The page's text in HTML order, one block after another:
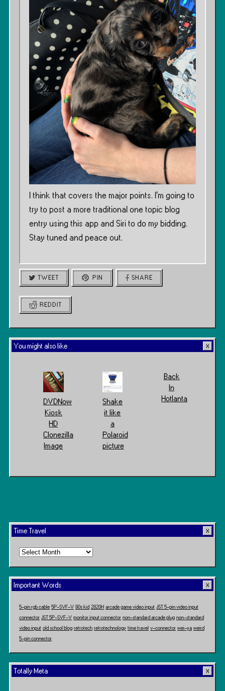
I think that covers the major points. I’m going to
try to post a more traditional one topic blog
entry using this app and Siri to do my bidding.
Stay tuned and peace out.
TWEET PIN SHARE
REDDIT
You might also like
DVDNow
Kiosk
HD
Clonezilla
Image
Shake
it like
a
Polaroid
picture
Back
In
Hotlanta
Time Travel
Time
Important Words
5-pin rgb cable 5P-SVF-V 80s kid 2820H arcade game video input JST 5-pin video input
connector JST 5P-SVF-V monitor input connector non-standard arcade plug non-standard
video input old school blog retrotech retrotechnology time travel v-connector wei-ya weird
5-pin connector
Totally Meta